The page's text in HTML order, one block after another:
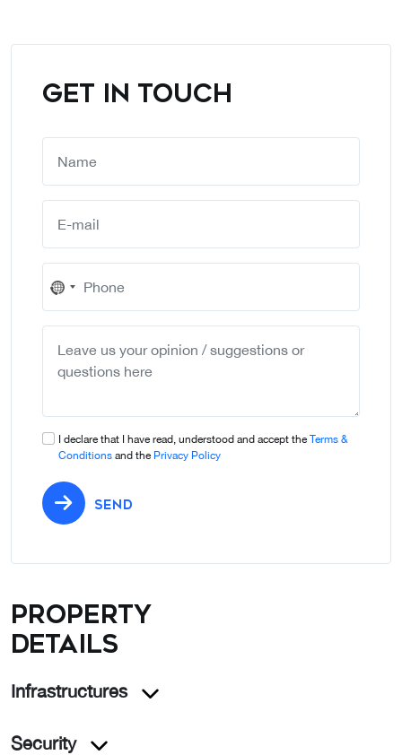
GET IN TOUCH
No
country
I declare that I have read, understood and accept the Terms &
Conditions and the Privacy Policy
SEND
Property
details
Infrastructures
Security